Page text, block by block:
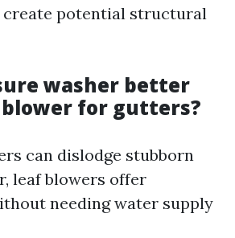
create potential structural
washer better
for gutters?
can dislodge stubborn
leaf blowers offer
needing water supply